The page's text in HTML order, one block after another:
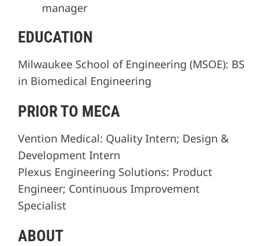
manager
EDUCATION
Milwaukee School of Engineering (MSOE): BS
in Biomedical Engineering
PRIOR TO MECA
Vention Medical: Quality Intern; Design &
Development Intern
Plexus Engineering Solutions: Product
Engineer; Continuous Improvement
Specialist
ABOUT